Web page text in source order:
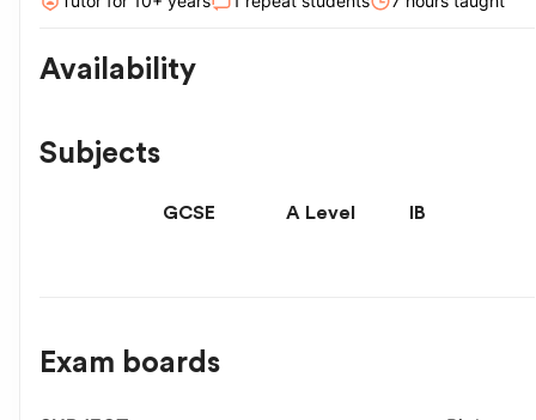
Availability
Subjects
GCSE A Level IB
Exam boards